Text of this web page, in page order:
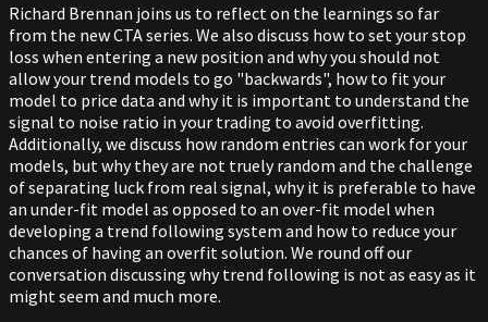
Richard Brennan joins us to reflect on the learnings so far
from the new CTA series. We also discuss how to set your stop
loss when entering a new position and why you should not
allow your trend models to go "backwards", how to fit your
model to price data and why it is important to understand the
signal to noise ratio in your trading to avoid overfitting.
Additionally, we discuss how random entries can work for your
models, but why they are not truely random and the challenge
of separating luck from real signal, why it is preferable to have
an under-fit model as opposed to an over-fit model when
developing a trend following system and how to reduce your
chances of having an overfit solution. We round off our
conversation discussing why trend following is not as easy as it
might seem and much more.